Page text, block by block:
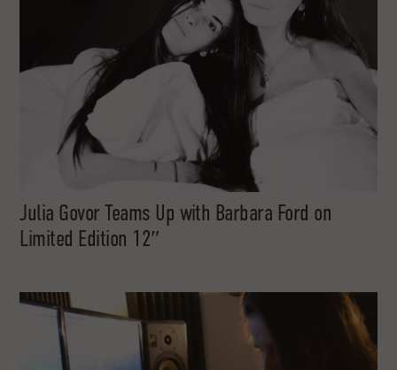
Julia Govor Teams Up with Barbara Ford on
Limited Edition 12″